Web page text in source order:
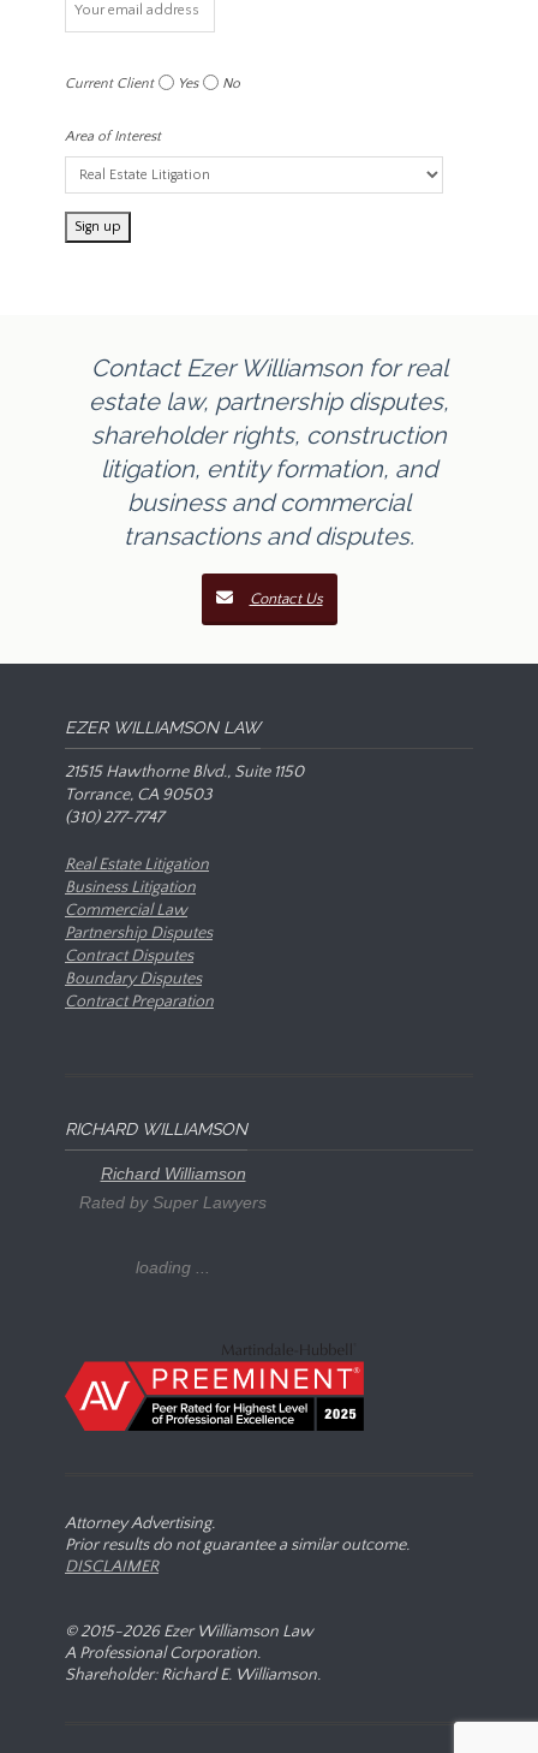
Current Client Yes No
Area of Interest
Contact Ezer Williamson for real
estate law, partnership disputes,
shareholder rights, construction
litigation, entity formation, and
business and commercial
transactions and disputes.
Contact Us
EZER WILLIAMSON LAW
21515 Hawthorne Blvd., Suite 1150
Torrance, CA 90503
(310) 277-7747
Real Estate Litigation
Business Litigation
Commercial Law
Partnership Disputes
Contract Disputes
Boundary Disputes
Contract Preparation
RICHARD WILLIAMSON
Richard Williamson
Rated by Super Lawyers
loading ...
Attorney Advertising.
Prior results do not guarantee a similar outcome.
DISCLAIMER
© 2015-2026 Ezer Williamson Law
A Professional Corporation.
Shareholder: Richard E. Williamson.